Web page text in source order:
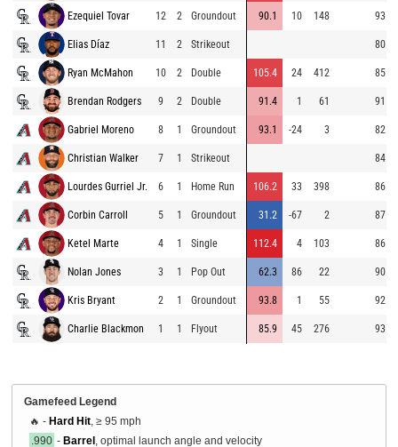
Ezequiel Tovar 12 2 Groundout 90.1 10 148 93.1
Elias Díaz 11 2 Strikeout 80.9
Ryan McMahon 10 2 Double 105.4 24 412 85.7
Brendan Rodgers 9 2 Double 91.4 1 61 91.0
Gabriel Moreno 8 1 Groundout 93.1 -24 3 82.7
Christian Walker 7 1 Strikeout 84.6
Lourdes Gurriel Jr. 6 1 Home Run 106.2 33 398 86.1
Corbin Carroll 5 1 Groundout 31.2 -67 2 87.4
Ketel Marte 4 1 Single 112.4 4 103 86.3
Nolan Jones 3 1 Pop Out 62.3 86 22 90.3
Kris Bryant 2 1 Groundout 93.8 1 55 92.4
Charlie Blackmon 1 1 Flyout 85.9 45 276 93.3
Gamefeed Legend
🔥 - Hard Hit , ≥ 95 mph
.990 - Barrel , optimal launch angle and velocity